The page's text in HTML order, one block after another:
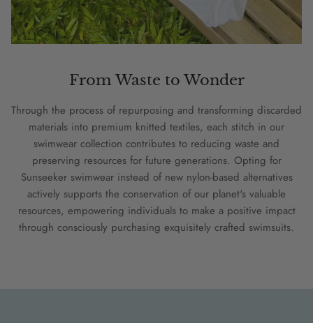
From Waste to Wonder
Through the process of repurposing and transforming discarded
materials into premium knitted textiles, each stitch in our
swimwear collection contributes to reducing waste and
preserving resources for future generations. Opting for
Sunseeker swimwear instead of new nylon-based alternatives
actively supports the conservation of our planet's valuable
resources, empowering individuals to make a positive impact
through consciously purchasing exquisitely crafted swimsuits.